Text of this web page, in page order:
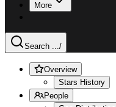
More
Search .../
Overview
Stars History
People